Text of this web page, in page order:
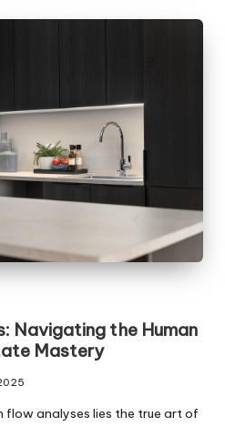
Navigating the Human
Mastery
flow analyses lies the true art of